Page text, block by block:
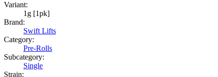
Variant:
1g [1pk]
Brand:
Swift Lifts
Category:
Pre-Rolls
Subcategory:
Single
Strain: